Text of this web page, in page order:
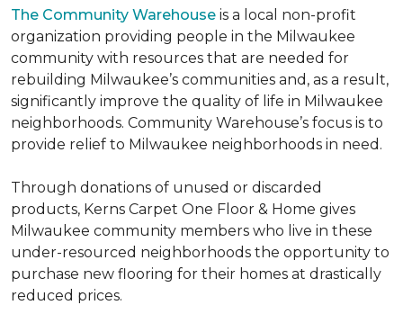
The Community Warehouse is a local non-profit
organization providing people in the Milwaukee
community with resources that are needed for
rebuilding Milwaukee’s communities and, as a result,
significantly improve the quality of life in Milwaukee
neighborhoods. Community Warehouse’s focus is to
provide relief to Milwaukee neighborhoods in need.
Through donations of unused or discarded
products, Kerns Carpet One Floor & Home gives
Milwaukee community members who live in these
under-resourced neighborhoods the opportunity to
purchase new flooring for their homes at drastically
reduced prices.